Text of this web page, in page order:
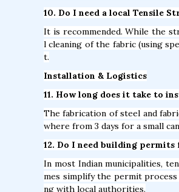
10. Do I need a local Tensile
It is recommended. While the
l cleaning of the fabric (using
t.
Installation & Logistics
11. How long does it take to
The fabrication of steel and
where from 3 days for a small
12. Do I need building
In most Indian municipalities,
mes simplify the permit process
ng with local authorities.